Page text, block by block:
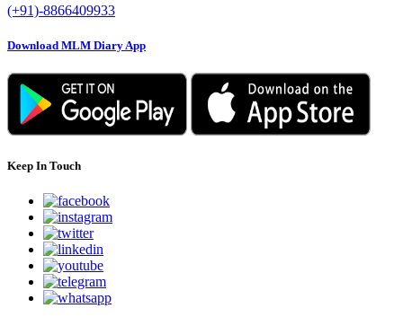
(+91)-8866409933
Download MLM Diary App
Keep In Touch